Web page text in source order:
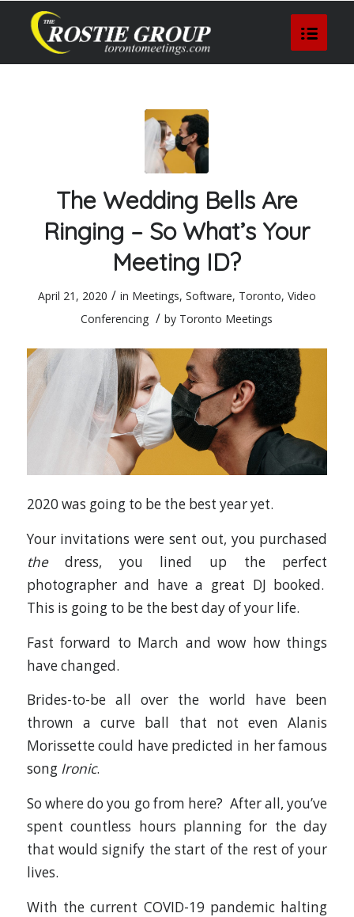
The Wedding Bells Are
Ringing – So What’s Your
Meeting ID?
April 21, 2020 / in Meetings, Software, Toronto, Video
Conferencing / by Toronto Meetings
2020 was going to be the best year yet.
Your invitations were sent out, you purchased
thedress, you lined up the perfect
photographer and have a great DJ booked.
This is going to be the best day of your life.
Fast forward to March and wow how things
have changed.
Brides-to-be all over the world have been
thrown a curve ball that not even Alanis
Morissette could have predicted in her famous
song Ironic.
So where do you go from here? After all, you’ve
spent countless hours planning for the day
that would signify the start of the rest of your
lives.
With the current COVID-19 pandemic halting